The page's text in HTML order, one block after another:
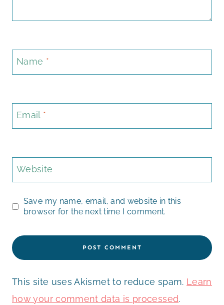
Name *
Email *
Website
Save my name, email, and website in this
browser for the next time I comment.
This site uses Akismet to reduce spam. Learn
how your comment data is processed.